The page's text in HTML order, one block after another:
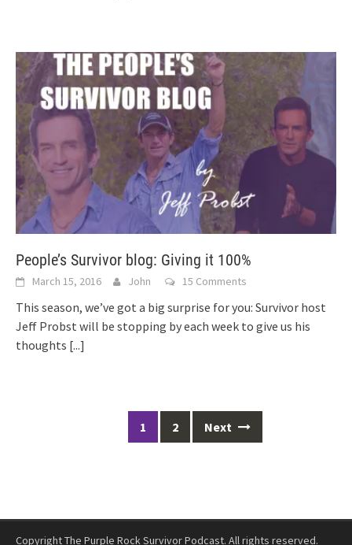
People’s Survivor blog: Giving it 100%
March 15, 2016 John 15 Comments
This season, we’ve got a big surprise for you: Survivor host
Jeff Probst will be stopping by each week to give us his
thoughts [...]
1 2 Next
Copyright The Purple Rock Survivor Podcast. All rights reserved.